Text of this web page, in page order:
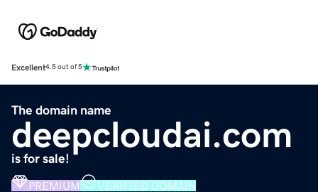
Excellent4.5 out of 5
The domain name
deepcloudai.com
is for sale!
PREMIUM VERIFIED DOMAIN